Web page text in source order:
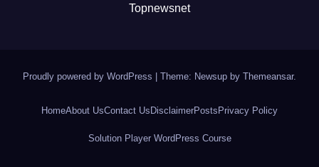
Topnewsnet
Proudly powered by WordPress | Theme: Newsup by Themeansar.
HomeAbout UsContact Us DisclaimerPosts Privacy Policy
Solution Player WordPress Course